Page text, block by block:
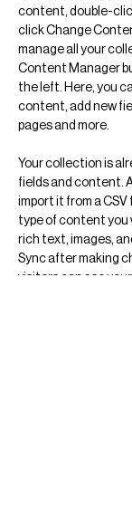
content, double-
click Change
manage all your
Content Manager
the left. Here, you
content, add new
pages and more.
Your collection is
fields and content.
import it from a CSV
type of content you
rich text, images,
Sync after making
visitors can see